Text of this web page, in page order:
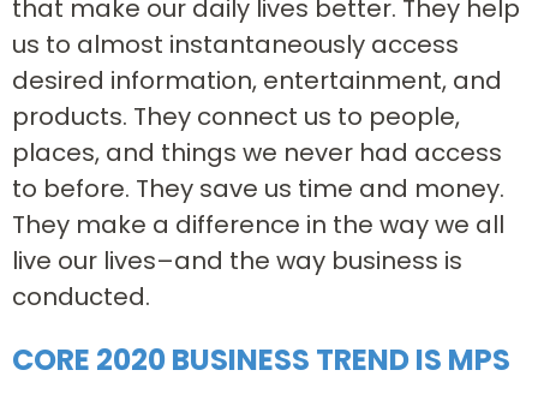
that make our daily lives better. They help
us to almost instantaneously access
desired information, entertainment, and
products. They connect us to people,
places, and things we never had access
to before. They save us time and money.
They make a difference in the way we all
live our lives–and the way business is
conducted.
CORE 2020 BUSINESS TREND IS MPS